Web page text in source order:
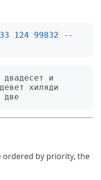
33 124 99832 --
и
хиляди
ordered by priority, the